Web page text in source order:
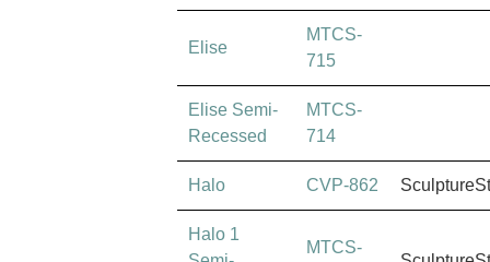
Elise
MTCS-
715
Elise Semi-
Recessed
MTCS-
714
Halo CVP-862
Halo 1
MTCS-